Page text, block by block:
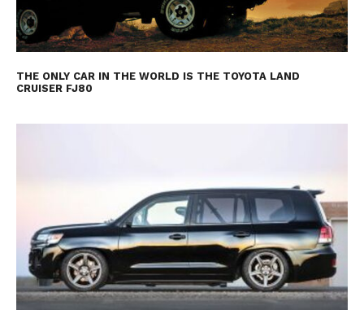
THE ONLY CAR IN THE WORLD IS THE TOYOTA LAND
CRUISER FJ80